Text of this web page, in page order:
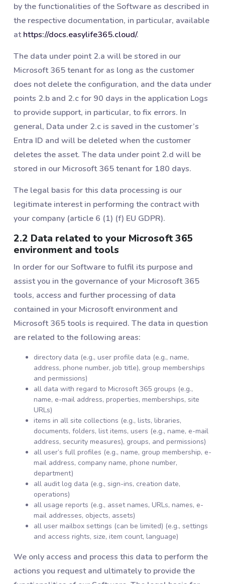
by the functionalities of the Software as described in
the respective documentation, in particular, available
athttps://docs.easylife365.cloud/.
The data under point 2.a will be stored in our
Microsoft 365 tenant for as long as the customer
does not delete the configuration, and the data under
points 2.b and 2.c for 90 days in the application Logs
to provide support, in particular, to fix errors. In
general, Data under 2.c is saved in the customer’s
Entra ID and will be deleted when the customer
deletes the asset. The data under point 2.d will be
stored in our Microsoft 365 tenant for 180 days.
The legal basis for this data processing is our
legitimate interest in performing the contract with
your company (article 6 (1) (f) EU GDPR).
2.2 Data related to your Microsoft 365
environment and tools
In order for our Software to fulfil its purpose and
assist you in the governance of your Microsoft 365
tools, access and further processing of data
contained in your Microsoft environment and
Microsoft 365 tools is required. The data in question
are related to the following areas:
directory data (e.g., user profile data (e.g., name,
address, phone number, job title), group memberships
and permissions)
all data with regard to Microsoft 365 groups (e.g.,
name, e-mail address, properties, memberships, site
URLs)
items in all site collections (e.g., lists, libraries,
documents, folders, list items, users (e.g., name, e-mail
address, security measures), groups, and permissions)
all user’s full profiles (e.g., name, group membership, e-
mail address, company name, phone number,
department)
all audit log data (e.g., sign-ins, creation date,
operations)
all usage reports (e.g., asset names, URLs, names, e-
mail addresses, objects, assets)
all user mailbox settings (can be limited) (e.g., settings
and access rights, size, item count, language)
We only access and process this data to perform the
actions you request and ultimately to provide the